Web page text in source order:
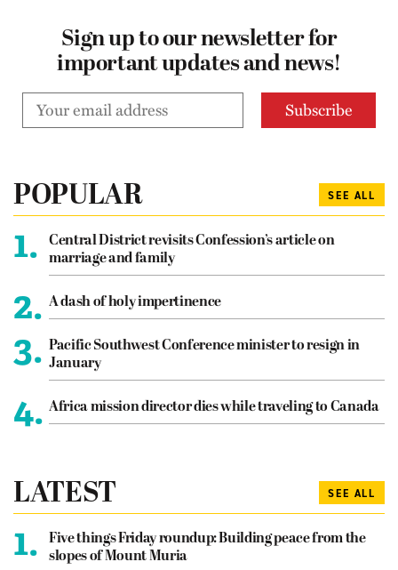
Sign up to our newsletter for
important updates and news!
POPULAR SEE ALL
1.
Central District revisits Confession’s article on
marriage and family
2. A dash of holy impertinence
3. Pacific Southwest Conference minister to resign in
January
4. Africa mission director dies while traveling to Canada
LATEST SEE ALL
1.
Five things Friday roundup: Building peace from the
slopes of Mount Muria